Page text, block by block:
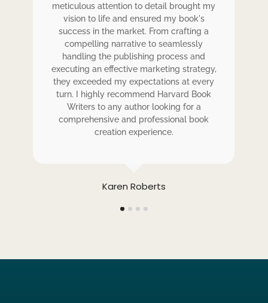
Karen Roberts
meticulous attention to detail brought my
vision to life and ensured my book's
success in the market. From crafting a
compelling narrative to seamlessly
handling the publishing process and
executing an effective marketing strategy,
they exceeded my expectations at every
turn. I highly recommend Harvard Book
Writers to any author looking for a
comprehensive and professional book
creation experience.